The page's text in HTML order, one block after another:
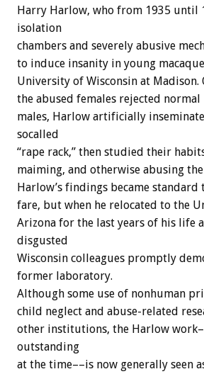
Harry Harlow, who from 1935 until
isolation
chambers and severely abusive
to induce insanity in young
University of Wisconsin at Madison.
the abused females rejected
males, Harlow artificially
socalled
“rape rack,” then studied their
maiming, and otherwise abusing
Harlow’s findings became standard
fare, but when he relocated to the
Arizona for the last years of his life
disgusted
Wisconsin colleagues promptly
former laboratory.
Although some use of nonhuman
child neglect and abuse-related
other institutions, the Harlow
outstanding
at the time––is now generally seen